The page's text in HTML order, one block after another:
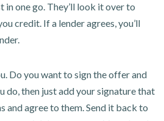
one go. They’ll look it over to
credit. If a lender agrees, you’ll
Do you want to sign the offer and
do, then just add your signature that
and agree to them. Send it back to